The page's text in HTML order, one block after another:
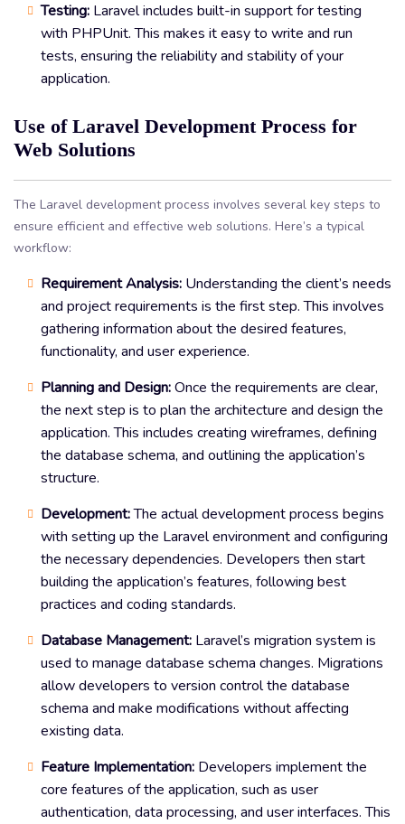
Testing: Laravel includes built-in support for testing
with PHPUnit. This makes it easy to write and run
tests, ensuring the reliability and stability of your
application.
Use of Laravel Development Process for
Web Solutions
The Laravel development process involves several key steps to
ensure efficient and effective web solutions. Here’s a typical
workflow:
Requirement Analysis: Understanding the client’s needs
and project requirements is the first step. This involves
gathering information about the desired features,
functionality, and user experience.
Planning and Design:Once the requirements are clear,
the next step is to plan the architecture and design the
application. This includes creating wireframes, defining
the database schema, and outlining the application’s
structure.
Development:The actual development process begins
with setting up the Laravel environment and configuring
the necessary dependencies. Developers then start
building the application’s features, following best
practices and coding standards.
Database Management: Laravel’s migration system is
used to manage database schema changes. Migrations
allow developers to version control the database
schema and make modifications without affecting
existing data.
Feature Implementation: Developers implement the
core features of the application, such as user
authentication, data processing, and user interfaces. This